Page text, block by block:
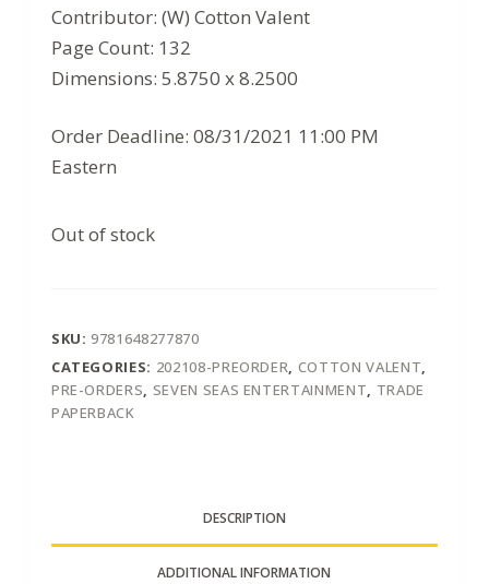
Contributor: (W) Cotton Valent
Page Count: 132
Dimensions: 5.8750 x 8.2500
Order Deadline: 08/31/2021 11:00 PM
Eastern
Out of stock
SKU:9781648277870
CATEGORIES: 202108-PREORDER, COTTON VALENT,
PRE-ORDERS, SEVEN SEAS ENTERTAINMENT, TRADE
PAPERBACK
DESCRIPTION
ADDITIONAL INFORMATION